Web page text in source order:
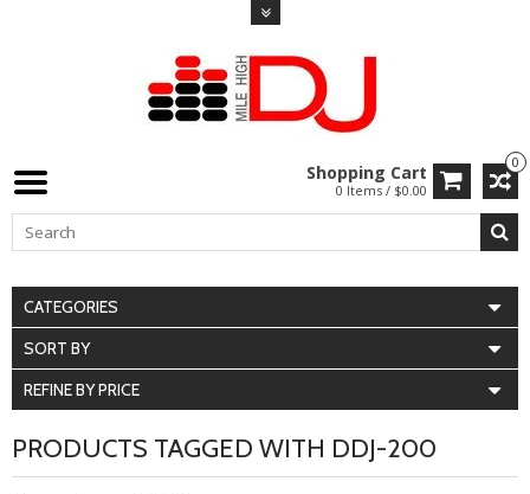
0
Shopping Cart
0 Items / $0.00
CATEGORIES
SORT BY
REFINE BY PRICE
PRODUCTS TAGGED WITH DDJ-200